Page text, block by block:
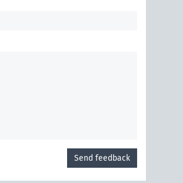
Send feedback